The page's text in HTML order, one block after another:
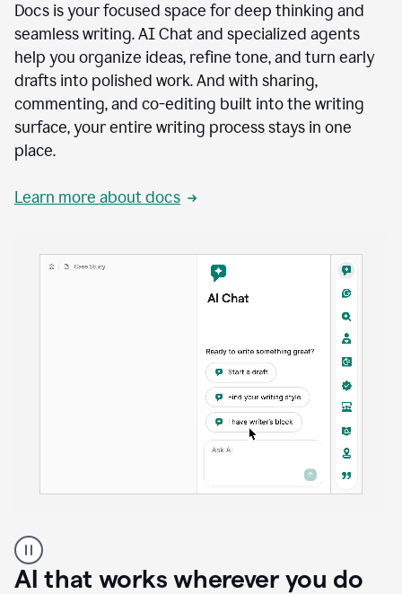
Docs is your focused space for deep thinking and
seamless writing. AI Chat and specialized agents
help you organize ideas, refine tone, and turn early
drafts into polished work. And with sharing,
commenting, and co-editing built into the writing
surface, your entire writing process stays in one
place.
Learn more about docs
user
using
Docs
AI that works wherever you do